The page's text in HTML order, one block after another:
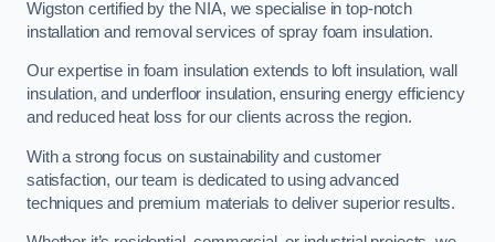
Wigston certified by the NIA, we specialise in top-notch
installation and removal services of spray foam insulation.
Our expertise in foam insulation extends to loft insulation, wall
insulation, and underfloor insulation, ensuring energy efficiency
and reduced heat loss for our clients across the region.
With a strong focus on sustainability and customer
satisfaction, our team is dedicated to using advanced
techniques and premium materials to deliver superior results.